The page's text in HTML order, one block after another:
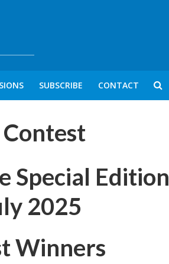
SUBSCRIBE CONTACT
Contest
Special Edition
2025
Winners